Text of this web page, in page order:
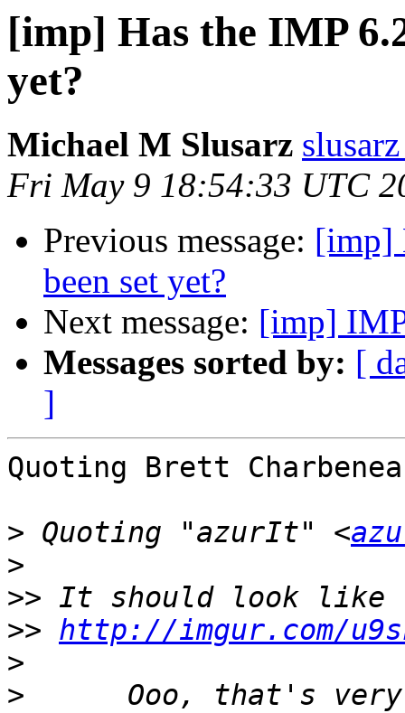
[imp] Has the IMP
yet?
Michael M Slusarz
Fri May 9 18:54:33 UTC
Previous message: [imp]
been set yet?
Next message: [imp]
Messages sorted by: [
]
Quoting Brett
> Quoting "azurIt" <
>
>>
>> http://imgur.com/
>
>
Ooo, that's